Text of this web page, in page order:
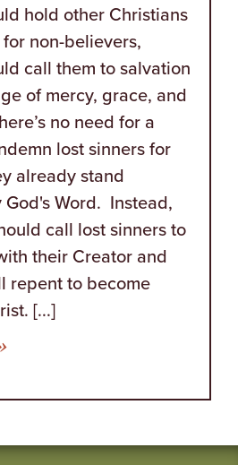
hold other Christians
non-believers,
call them to salvation
of mercy, grace, and
no need for a
lost sinners for
already stand
Word. Instead,
call lost sinners to
their Creator and
repent to become
[...]
Try Reading This